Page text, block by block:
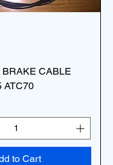
CABLE
ATC70
to Cart